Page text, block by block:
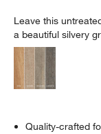
Leave this
a beautiful silvery
Quality-crafted